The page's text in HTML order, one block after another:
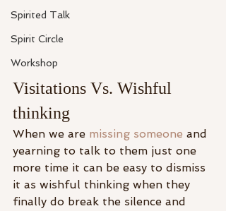
Spirited Talk
Spirit Circle
Workshop
Visitations Vs. Wishful
thinking
When we are missing someone and
yearning to talk to them just one
more time it can be easy to dismiss
it as wishful thinking when they
finally do break the silence and